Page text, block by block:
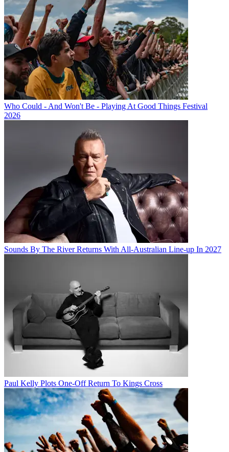
Who Could - And Won't Be - Playing At Good Things Festival
2026
Sounds By The River Returns With All-Australian Line-up In 2027
Paul Kelly Plots One-Off Return To Kings Cross